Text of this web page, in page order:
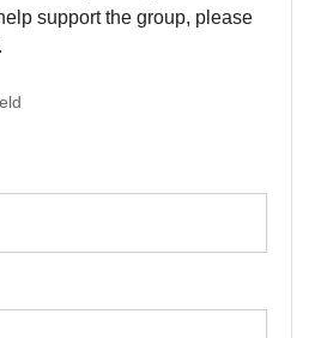
support the group, please